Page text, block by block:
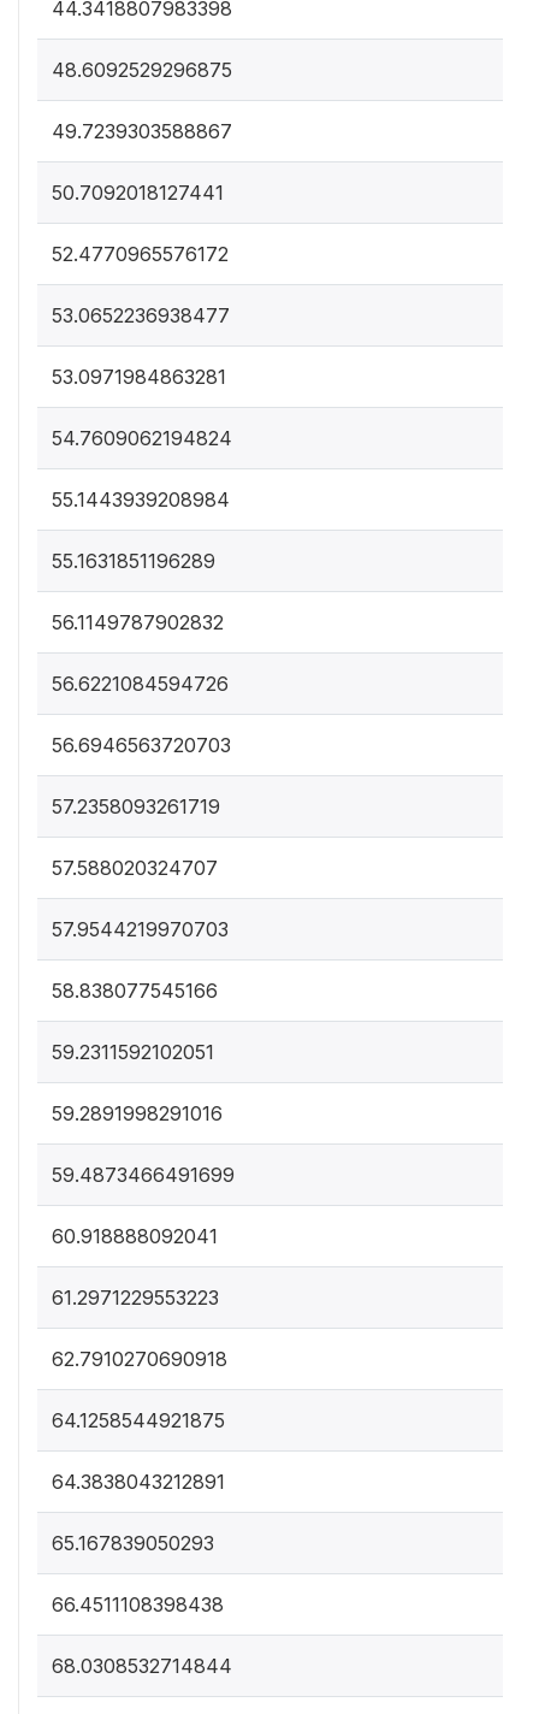
44.3418807983398
48.6092529296875
49.7239303588867
50.7092018127441
52.4770965576172
53.0652236938477
53.0971984863281
54.7609062194824
55.1443939208984
55.1631851196289
56.1149787902832
56.6221084594726
56.6946563720703
57.2358093261719
57.588020324707
57.9544219970703
58.838077545166
59.2311592102051
59.2891998291016
59.4873466491699
60.918888092041
61.2971229553223
62.7910270690918
64.1258544921875
64.3838043212891
65.167839050293
66.4511108398438
68.0308532714844